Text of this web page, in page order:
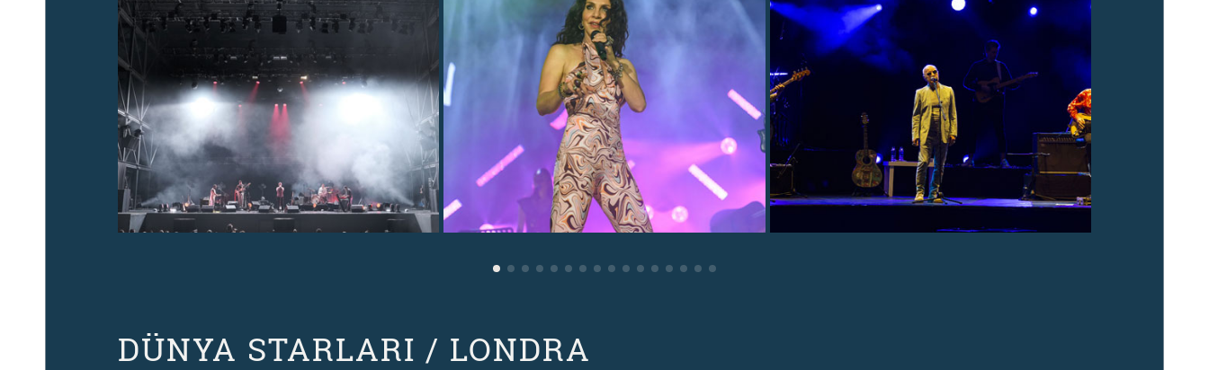
DÜNYA STARLARI / LONDRA